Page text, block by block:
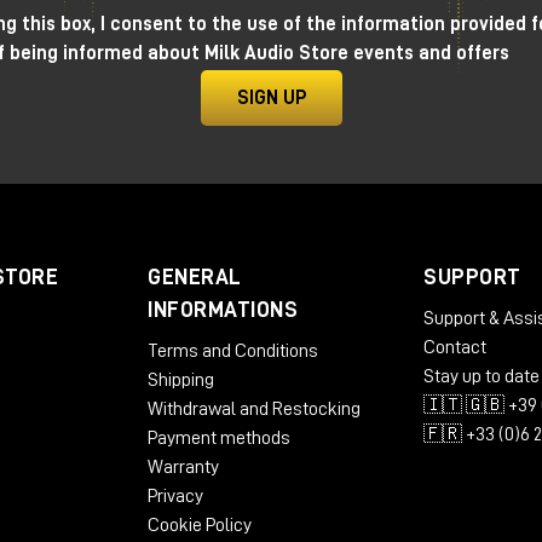
result
as it is rare: to eliminate the distance between
this box, I consent to the use of the information provided
being informed about Milk Audio Store events and offers
SIGN UP
GENERAL
INFORMATIONS
Terms and Conditions
Shipping
Withdrawal and Restocking
Payment methods
Warranty
Privacy
Cookie Policy
SUPPORT
Support &
Contact
Stay up to date
🇮🇹 🇬🇧 +39
🇫🇷 +33 (0)6